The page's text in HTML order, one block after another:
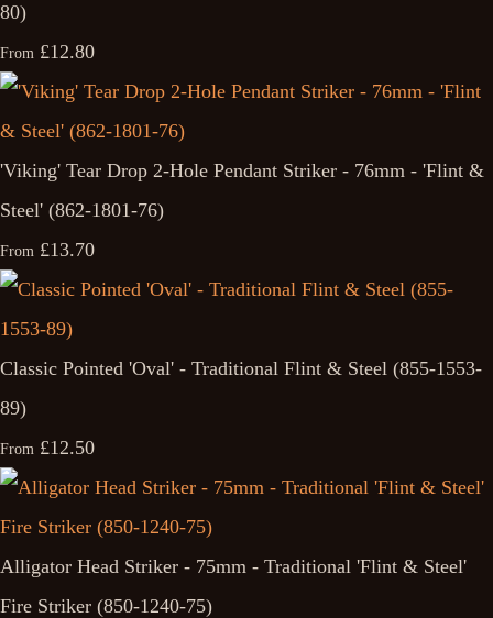
80)
From £12.80
'Viking' Tear Drop 2-Hole Pendant Striker - 76mm - 'Flint &
Steel' (862-1801-76)
From £13.70
Classic Pointed 'Oval' - Traditional Flint & Steel (855-1553-
89)
From £12.50
Alligator Head Striker - 75mm - Traditional 'Flint & Steel'
Fire Striker (850-1240-75)